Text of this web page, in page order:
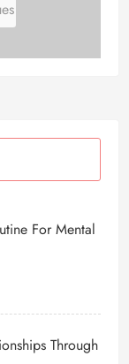
For Mental
Through